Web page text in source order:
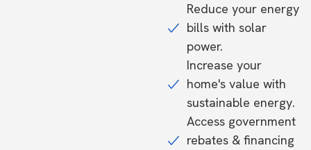
Reduce your energy
bills with solar
power.
Increase your
home's value with
sustainable energy.
Access government
rebates & financing